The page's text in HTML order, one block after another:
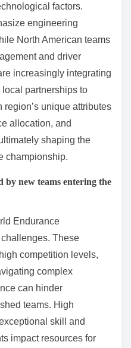
factors.
engineering
North American teams
and driver
increasingly integrating
partnerships to
unique attributes
allocation, and
shaping the
championship.
by new teams entering the
Endurance
These
competition levels,
complex
can hinder
teams. High
skill and
impact resources for